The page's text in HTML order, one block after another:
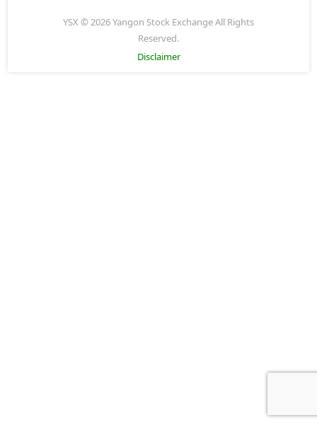
YSX © 2026 Yangon Stock Exchange All Rights
Reserved.
Disclaimer